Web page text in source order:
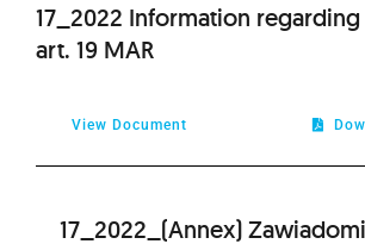
17_2022 Information
art. 19 MAR
View Document
17_2022_(Annex)